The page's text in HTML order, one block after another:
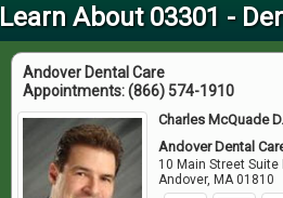
Learn About 03301 -
Andover Dental Care
Appointments:(866) 574-1910
Charles McQuade
Andover Dental
10 Main Street Suite
Andover,MA 01810